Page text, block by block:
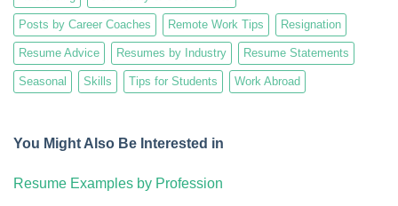
Posts by Career Coaches Remote Work Tips Resignation
Resume Advice Resumes by Industry Resume Statements
Seasonal Skills Tips for Students Work Abroad
You Might Also Be Interested in
Resume Examples by Profession